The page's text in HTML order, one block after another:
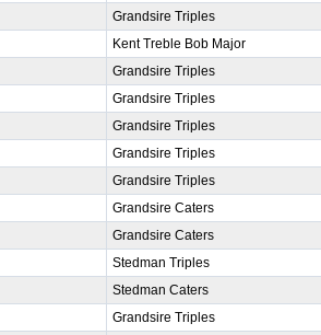
Grandsire Triples
Kent Treble Bob Major
Grandsire Triples
Grandsire Triples
Grandsire Triples
Grandsire Triples
Grandsire Triples
Grandsire Caters
Grandsire Caters
Stedman Triples
Stedman Caters
Grandsire Triples